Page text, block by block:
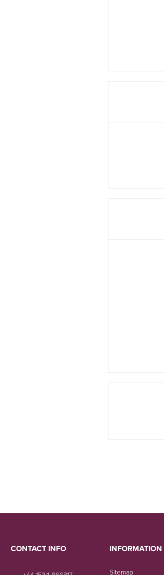
CONTACT INFO INFORMATION
Sitemap